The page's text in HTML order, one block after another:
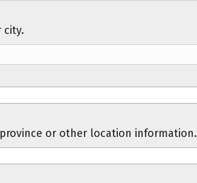
city.
or other location information.